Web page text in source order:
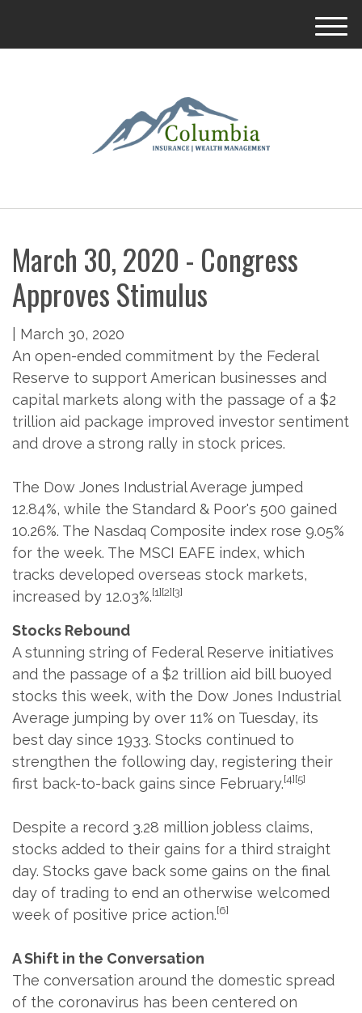
M
March 30, 2020 - Congress
Approves Stimulus
March 30, 2020
An open-ended commitment by the Federal
Reserve to support American businesses and
capital markets along with the passage of a $2
trillion aid package improved investor sentiment
and drove a strong rally in stock prices.
The Dow Jones Industrial Average jumped
12.84%, while the Standard & Poor's 500 gained
10.26%. The Nasdaq Composite index rose 9.05%
for the week. The MSCI EAFE index, which
tracks developed overseas stock markets,
increased by 12.03%.[1][2][3]
Stocks Rebound
A stunning string of Federal Reserve initiatives
and the passage of a $2 trillion aid bill buoyed
stocks this week, with the Dow Jones Industrial
Average jumping by over 11% on Tuesday, its
best day since 1933. Stocks continued to
strengthen the following day, registering their
first back-to-back gains since February.[4][5]
Despite a record 3.28 million jobless claims,
stocks added to their gains for a third straight
day. Stocks gave back some gains on the final
day of trading to end an otherwise welcomed
week of positive price action.[6]
A Shift in the Conversation
The conversation around the domestic spread
of the coronavirus has been centered on